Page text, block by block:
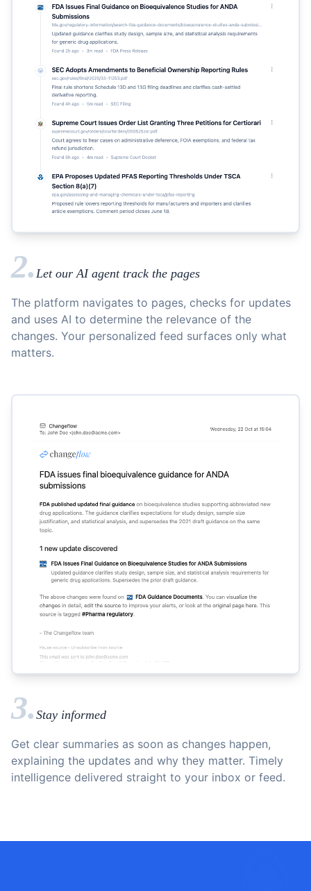
2. Let our AI agent track the pages
The platform navigates to pages, checks for updates
and uses AI to determine the relevance of the
changes. Your personalized feed surfaces only what
matters.
3. Stay informed
Get clear summaries as soon as changes happen,
explaining the updates and why they matter. Timely
intelligence delivered straight to your inbox or feed.